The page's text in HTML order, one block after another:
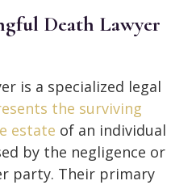
Death Lawyer
is a specialized legal
the surviving
estate of an individual
by the negligence or
party. Their primary